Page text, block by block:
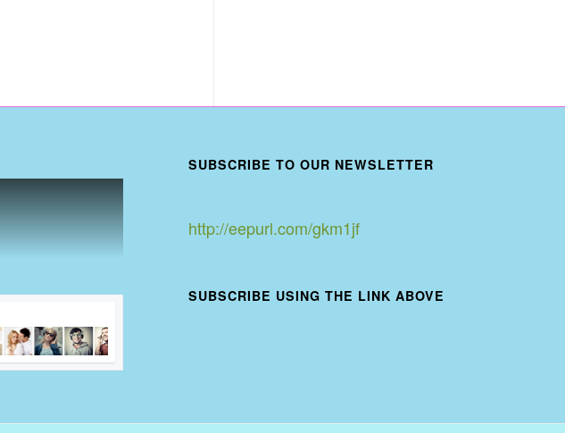
SUBSCRIBE TO OUR NEWSLETTER
http://eepurl.com/gkm1jf
SUBSCRIBE USING THE LINK ABOVE